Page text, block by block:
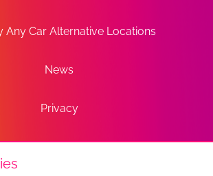
Any Car Alternative Locations
News
Privacy
Terms